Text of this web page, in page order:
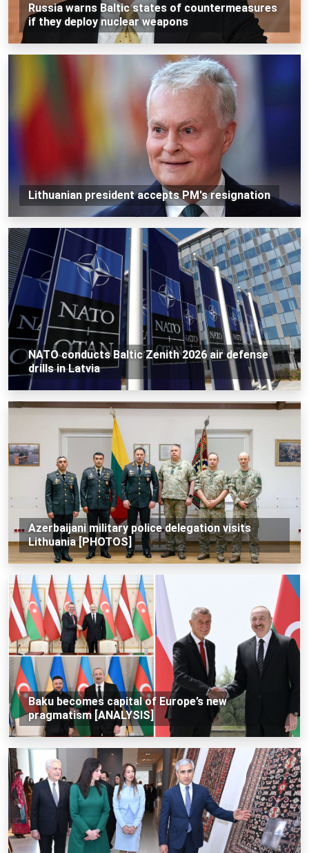
Russia warns Baltic states of countermeasures
if they deploy nuclear weapons
Lithuanian president accepts PM's resignation
NATO conducts Baltic Zenith 2026 air defense
drills in Latvia
Azerbaijani military police delegation visits
Lithuania [PHOTOS]
Baku becomes capital of Europe’s new
pragmatism [ANALYSIS]